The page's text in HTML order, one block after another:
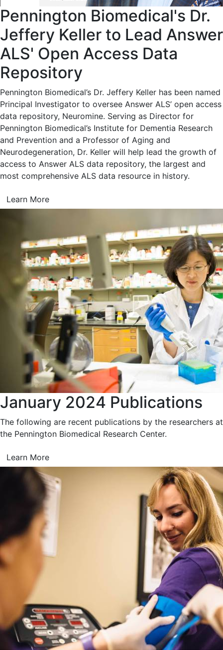
Pennington Biomedical's Dr.
Jeffery Keller to Lead Answer
ALS' Open Access Data
Repository
Pennington Biomedical’s Dr. Jeffery Keller has been named
Principal Investigator to oversee Answer ALS’ open access
data repository, Neuromine. Serving as Director for
Pennington Biomedical’s Institute for Dementia Research
and Prevention and a Professor of Aging and
Neurodegeneration, Dr. Keller will help lead the growth of
access to Answer ALS data repository, the largest and
most comprehensive ALS data resource in history.
Learn More
January 2024 Publications
The following are recent publications by the researchers at
the Pennington Biomedical Research Center.
Learn More